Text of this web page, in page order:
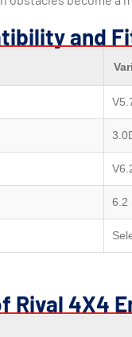
and
6.2
Rival 4X4